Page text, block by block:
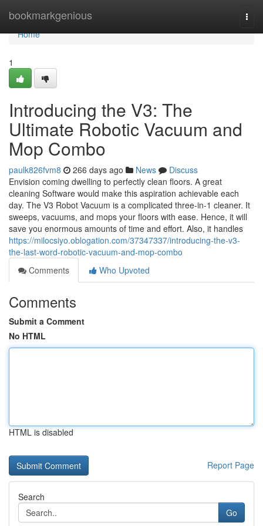
bookmarkgenious
Home
Home
1
Introducing the V3: The
Ultimate Robotic Vacuum and
Mop Combo
paulk826fvm8 266 days ago News
Discuss
Envision coming dwelling to perfectly clean floors. A great
cleaning Software would make this aspiration achievable each
day. The V3 Robot Vacuum is a complicated three-in-1 cleaner. It
sweeps, vacuums, and mops your floors with ease. Hence, it will
save you enormous amounts of time and effort. Also, it handles
https://milocsiyo.oblogation.com/37347337/introducing-the-v3-
the-last-word-robotic-vacuum-and-mop-combo
Comments
Who Upvoted
Comments
Submit a Comment
No HTML
HTML is disabled
Report Page
Search
Go